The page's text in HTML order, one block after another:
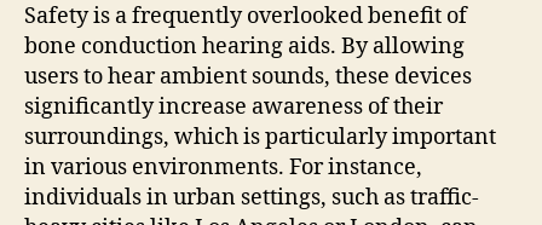
Safety is a frequently overlooked benefit of
bone conduction hearing aids. By allowing
users to hear ambient sounds, these devices
significantly increase awareness of their
surroundings, which is particularly important
in various environments. For instance,
individuals in urban settings, such as traffic-